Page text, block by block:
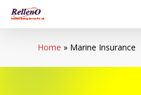
Skip
Home » Marine Insurance